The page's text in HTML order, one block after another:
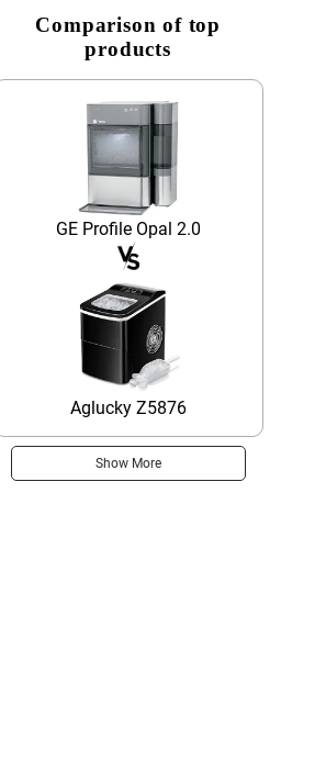
Comparison of top
products
GE Profile Opal 2.0
Aglucky Z5876
Show More